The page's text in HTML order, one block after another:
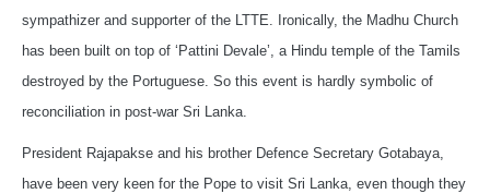
sympathizer and supporter of the LTTE. Ironically, the Madhu Church
has been built on top of ‘Pattini Devale’, a Hindu temple of the Tamils
destroyed by the Portuguese. So this event is hardly symbolic of
reconciliation in post-war Sri Lanka.
President Rajapakse and his brother Defence Secretary Gotabaya,
have been very keen for the Pope to visit Sri Lanka, even though they